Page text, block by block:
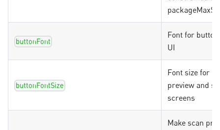
buttonFont
Font for
UI
buttonFontSize
Font size for
preview and
screens
Make scan